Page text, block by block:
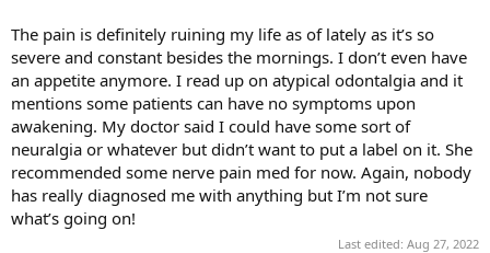
The pain is definitely ruining my life as of lately as it’s so
severe and constant besides the mornings. I don’t even have
an appetite anymore. I read up on atypical odontalgia and it
mentions some patients can have no symptoms upon
awakening. My doctor said I could have some sort of
neuralgia or whatever but didn’t want to put a label on it. She
recommended some nerve pain med for now. Again, nobody
has really diagnosed me with anything but I’m not sure
what’s going on!
Last edited: Aug 27, 2022